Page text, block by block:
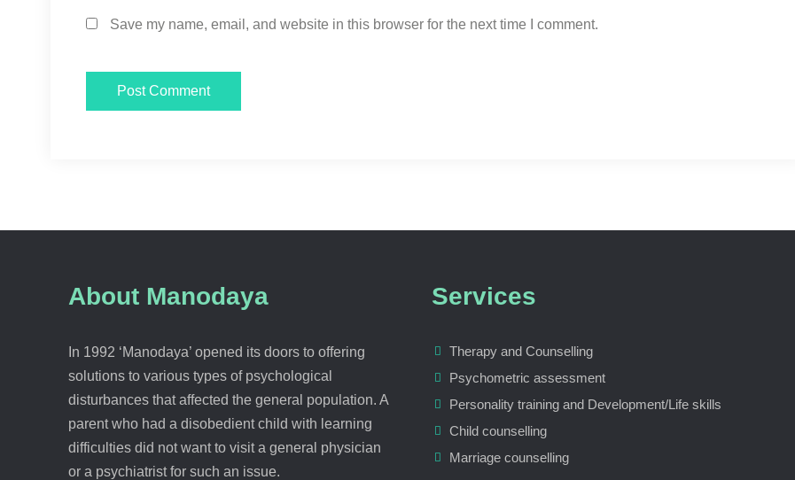
Save my name, email, and website in this browser for the next time I comment.
About Manodaya
In 1992 ‘Manodaya’ opened its doors to offering
solutions to various types of psychological
disturbances that affected the general population. A
parent who had a disobedient child with learning
difficulties did not want to visit a general physician
or a psychiatrist for such an issue.
Services
Therapy and Counselling
Psychometric assessment
Personality training and Development/Life skills
Child counselling
Marriage counselling